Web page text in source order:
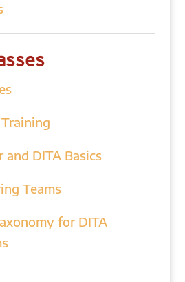
DITA Basics
Teams
for DITA